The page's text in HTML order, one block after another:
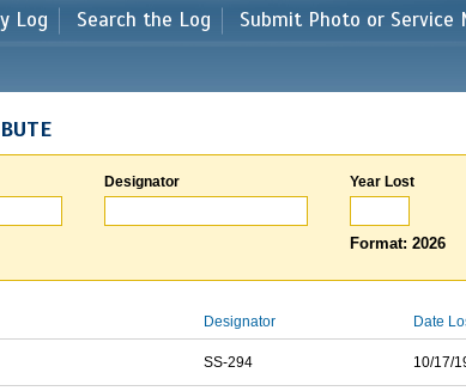
Log Search the Log Submit Photo or Service
Designator Year Lost
Format: 2026
Designator Date
SS-294 10/17/